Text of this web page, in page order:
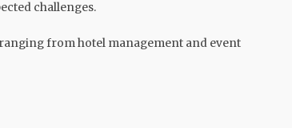
challenges.
from hotel management and event